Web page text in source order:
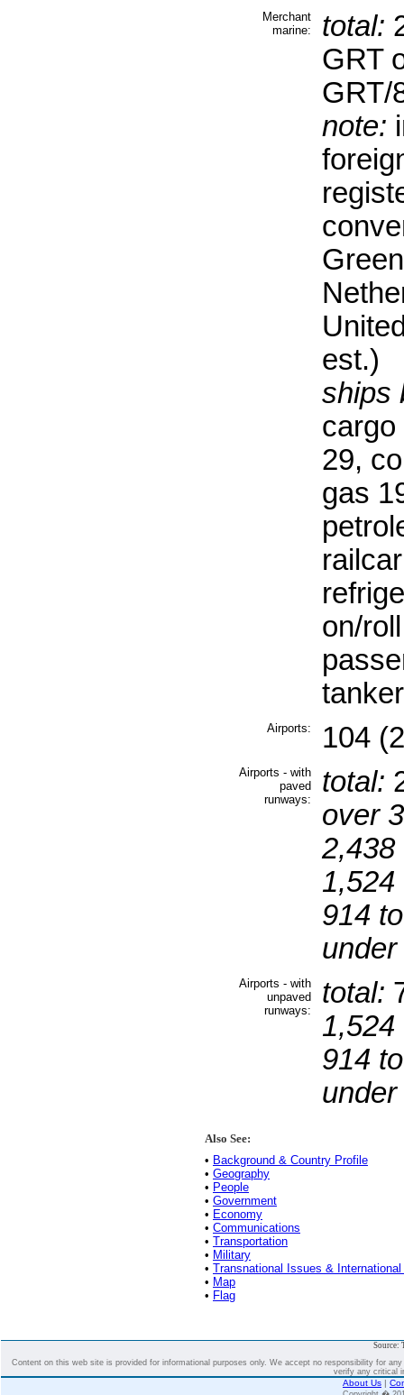
Merchant
marine:
total:
GRT
GRT/
note:
est.)
ships
cargo
29,
gas
on/
Airports: 104
Airports - with
paved
runways:
total:
over
2,438
1,524
914
Airports - with
unpaved
runways:
total:
1,524
914
Also See:
• Background & Country Profile
• Geography
• People
• Government
• Economy
• Communications
• Transportation
• Military
• Transnational Issues &
• Map
• Flag
Source:
Content on this web site is provided for informational purposes only. We accept no responsibility for
verify any critical
About Us |